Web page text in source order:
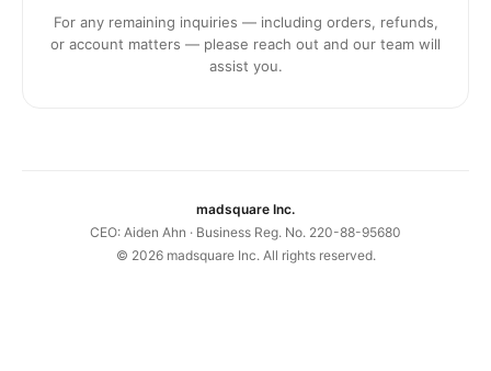
For any remaining inquiries — including orders, refunds,
or account matters — please reach out and our team will
assist you.
madsquare Inc.
CEO: Aiden Ahn · Business Reg. No. 220-88-95680
© 2026madsquare Inc. All rights reserved.